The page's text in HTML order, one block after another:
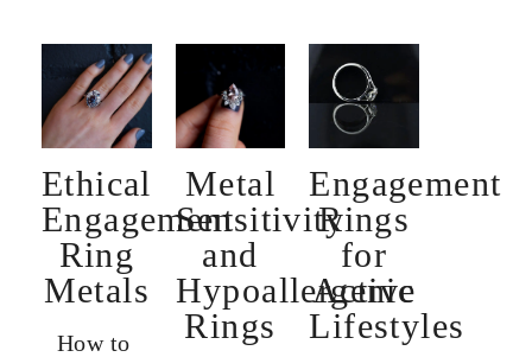
Ethical
Engagement
Ring
Metals
How to
Metal
Sensitivity
and
Hypoallergenic
Rings
Engagement
Rings
for
Active
Lifestyles